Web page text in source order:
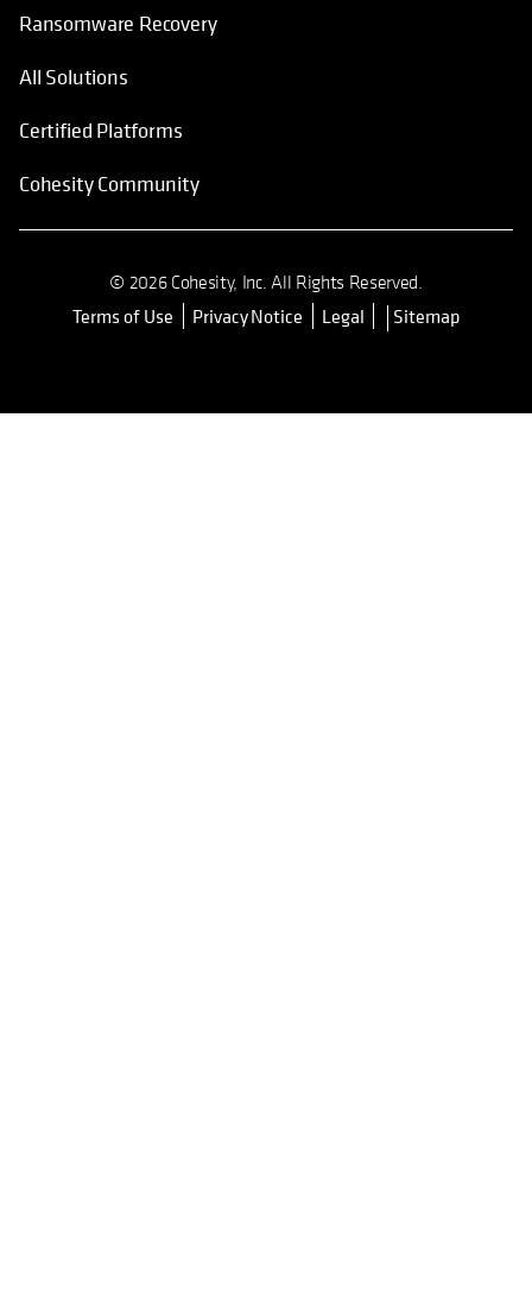
Ransomware Recovery
All Solutions
Certified Platforms
Cohesity Community
© 2026 Cohesity, Inc. All Rights Reserved.
Terms of Use opens in a new tab
Privacy Notice Legal Sitemap